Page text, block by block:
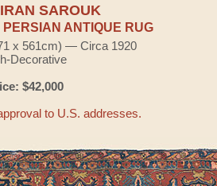
SAROUK
ANTIQUE RUG
x 561cm) — Circa 1920
Decorative
$42,000
to U.S. addresses.